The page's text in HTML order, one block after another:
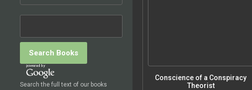
Search the full text of our books
Conscience of a Conspiracy
Theorist